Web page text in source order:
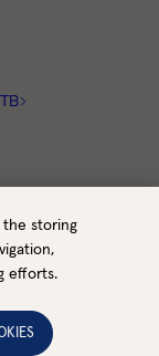
the storing
efforts.